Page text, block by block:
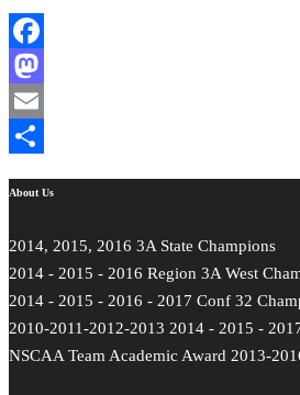
Facebook
Mastodon
Email
About Us
2014, 2015, 2016 3A State Champions
2014 - 2015 - 2016 Region 3A West
2014 - 2015 - 2016 - 2017 Conf 32
2010-2011-2012-2013 2014 - 2015 -
NSCAA Team Academic Award 2013-